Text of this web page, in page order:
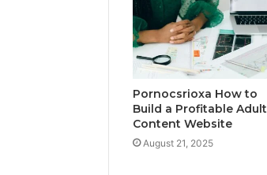
Pornocsrioxa How to
Build a Profitable Adult
Content Website
August 21, 2025